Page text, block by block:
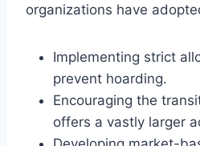
organizations have
Implementing strict
prevent hoarding.
Encouraging the
offers a vastly larger